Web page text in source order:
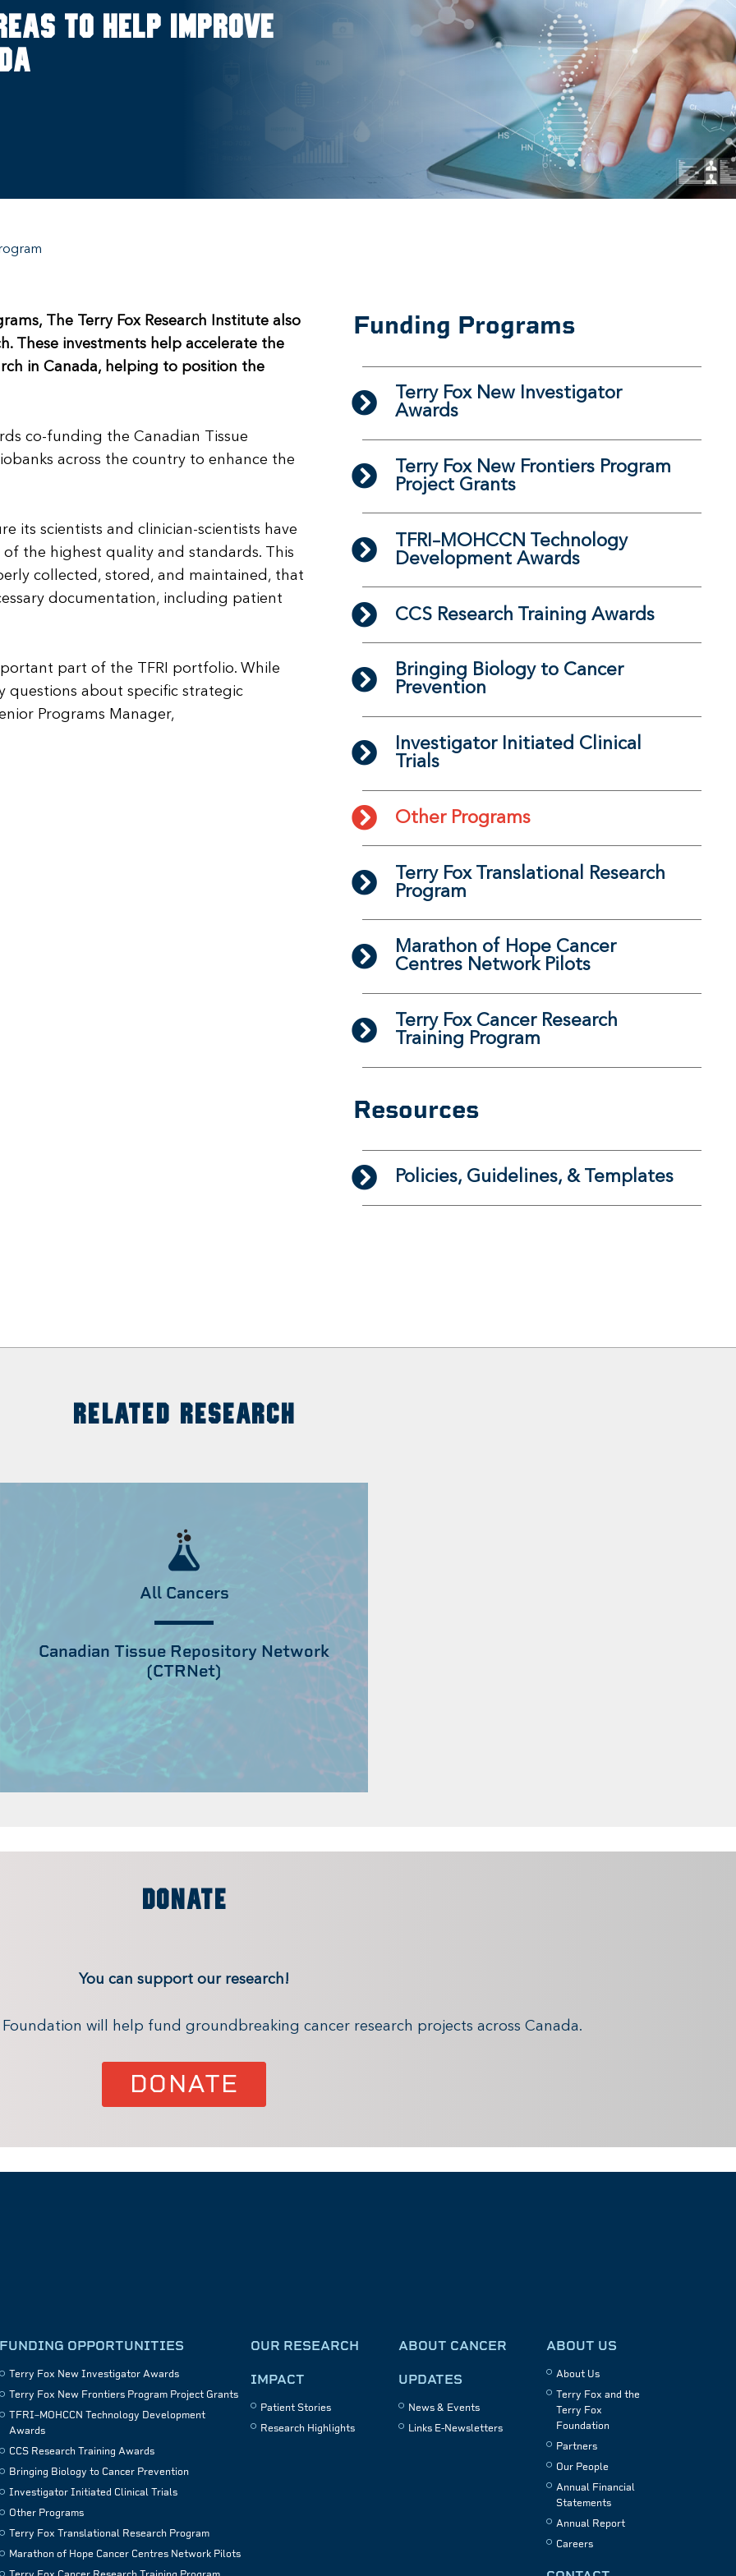
to help improve
The Terry Fox Research Institute also
These investments help accelerate the
in Canada, helping to position the
co-funding the Canadian Tissue
across the country to enhance the
its scientists and clinician-scientists have
the highest quality and standards. This
collected, stored, and maintained, that
documentation, including patient
part of the TFRI portfolio. While
questions about specific strategic
Programs Manager,
Funding Programs
Terry Fox New Investigator
Awards
Terry Fox New Frontiers Program
Project Grants
TFRI–MOHCCN Technology
Development Awards
CCS Research Training Awards
Bringing Biology to Cancer
Prevention
Investigator Initiated Clinical
Trials
Other Programs
Terry Fox Translational Research
Program
Marathon of Hope Cancer
Centres Network Pilots
Terry Fox Cancer Research
Training Program
Resources
Policies, Guidelines, & Templates
RELATED RESEARCH
All Cancers
Canadian Tissue Repository Network
(CTRNet)
DONATE
You can support our research!
will help fund groundbreaking cancer research projects across Canada.
DONATE
FUNDING OPPORTUNITIES
Terry Fox New Investigator Awards
Terry Fox New Frontiers Program Project Grants
TFRI–MOHCCN Technology Development
Awards
CCS Research Training Awards
Bringing Biology to Cancer Prevention
Investigator Initiated Clinical Trials
Other Programs
Terry Fox Translational Research Program
Marathon of Hope Cancer Centres Network Pilots
OUR RESEARCH
IMPACT
Patient Stories
Research Highlights
ABOUT CANCER
UPDATES
News & Events
Links E-Newsletters
ABOUT US
About Us
Terry Fox and the
Terry Fox
Foundation
Partners
Our People
Annual Financial
Statements
Annual Report
Careers